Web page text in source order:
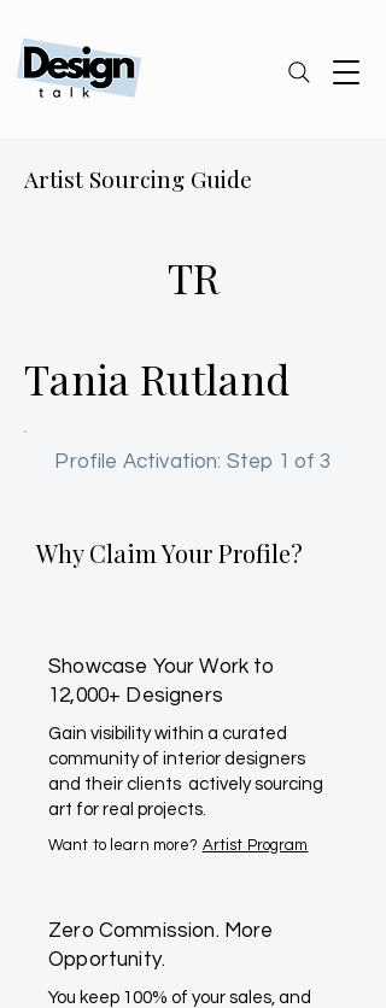
Artist Sourcing Guide
TR
Tania Rutland
Profile Activation: Step 1 of 3
Why Claim Your Profile?
Showcase Your Work to
12,000+ Designers
Gain visibility within a curated
community of interior designers
and their clients actively sourcing
art for real projects.
Want to learn more? Artist Program
Zero Commission. More
Opportunity.
You keep 100% of your sales, and